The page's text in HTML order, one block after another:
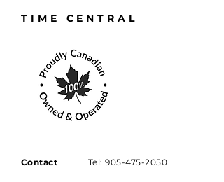
TIME CENTRAL
Contact Tel:905-475-2050